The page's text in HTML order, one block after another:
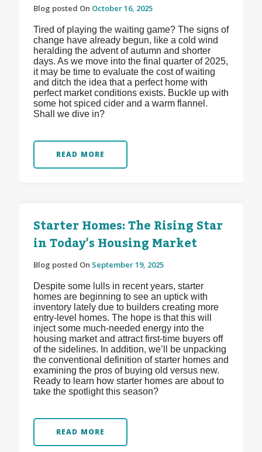
Blog posted On October 16, 2025
Tired of playing the waiting game? The signs of
change have already begun, like a cold wind
heralding the advent of autumn and shorter
days. As we move into the final quarter of 2025,
it may be time to evaluate the cost of waiting
and ditch the idea that a perfect home with
perfect market conditions exists. Buckle up with
some hot spiced cider and a warm flannel.
Shall we dive in?
READ MORE
Starter Homes: The Rising Star
in Today's Housing Market
Blog posted On September 19, 2025
Despite some lulls in recent years, starter
homes are beginning to see an uptick with
inventory lately due to builders creating more
entry-level homes. The hope is that this will
inject some much-needed energy into the
housing market and attract first-time buyers off
of the sidelines. In addition, we’ll be unpacking
the conventional definition of starter homes and
examining the pros of buying old versus new.
Ready to learn how starter homes are about to
take the spotlight this season?
READ MORE